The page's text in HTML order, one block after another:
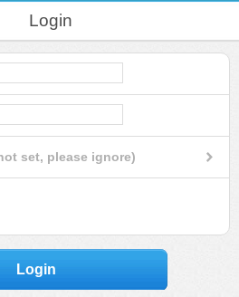
Login
set, please ignore)
Login